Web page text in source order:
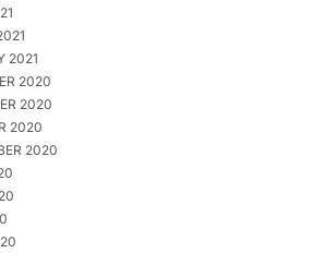
2021
2020
2020
2020
2020